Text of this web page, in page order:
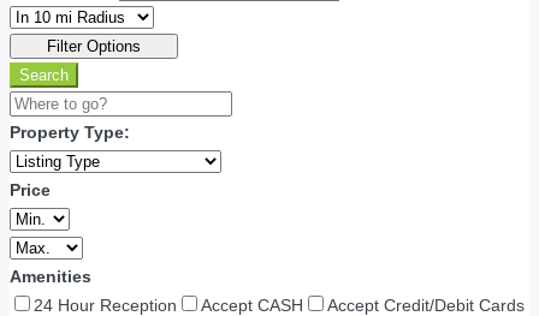
Filter Options
Search
Property Type:
Price
Amenities
24 Hour Reception
Accept CASH
Accept Credit/Debit Cards